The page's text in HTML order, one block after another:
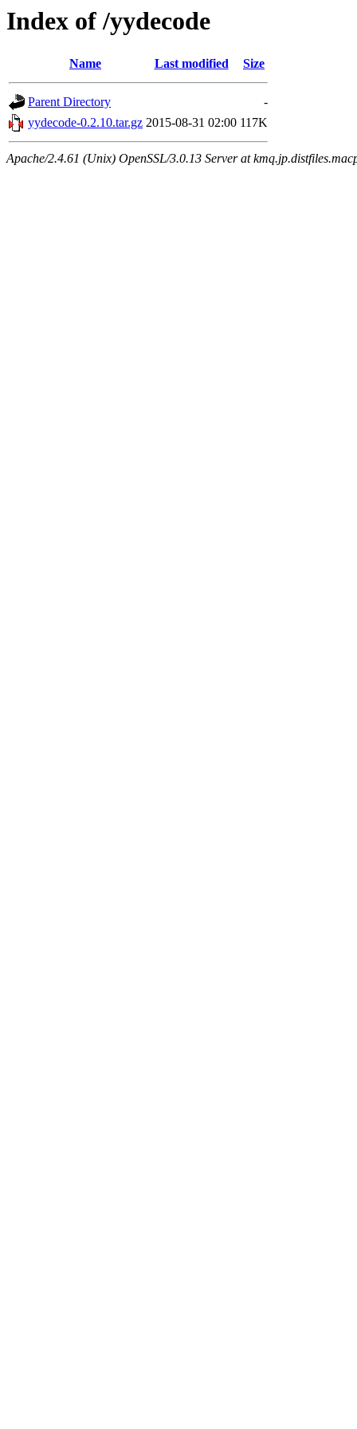
Index of /yydecode
Name Last modified Size
Parent Directory
-
yydecode-0.2.10.tar.gz 2015-08-31 02:00 117K
Apache/2.4.61 (Unix) OpenSSL/3.0.13 Server at